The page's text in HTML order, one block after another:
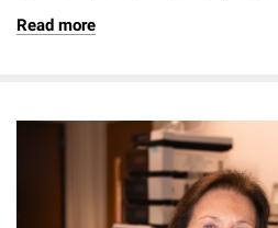
Read more